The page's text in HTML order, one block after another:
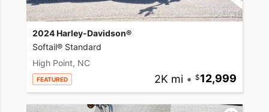
2024 Harley-Davidson®
Softail® Standard
High Point, NC
FEATURED 2K mi • 12,999